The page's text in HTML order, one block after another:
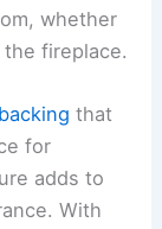
whether
fireplace.
that
for
adds to
With